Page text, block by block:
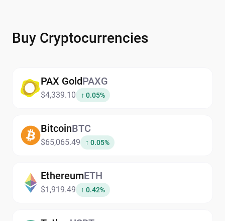
Buy Cryptocurrencies
PAX GoldPAXG
$4,339.10 ↑ 0.05%
BitcoinBTC
$65,065.49 ↑ 0.05%
EthereumETH
$1,919.49 ↑ 0.42%